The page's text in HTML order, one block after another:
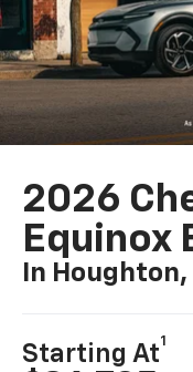
2026
Equinox
In Houghton,
Starting At
1